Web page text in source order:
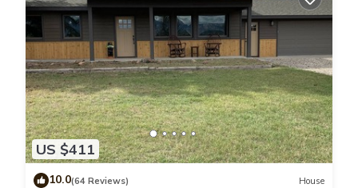
US $411
10.0(64 Reviews) House